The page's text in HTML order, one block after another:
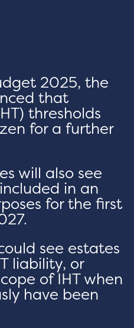
2025, the
that
thresholds
for a further
will also see
in an
for the first
see estates
liability, or
of IHT when
have been